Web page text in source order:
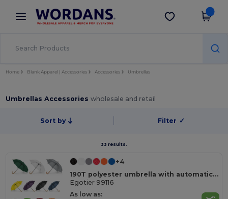
× Wordans App
Better prices on app!
Get the app
Home Blank Apparel | Accessories Accessories Umbrellas
Umbrellas Accessorieswholesale and retail
Sort by Filter ✓
33 results.
+4
190T polyester umbrella with automatic opening
Egotier 99116
As low as: